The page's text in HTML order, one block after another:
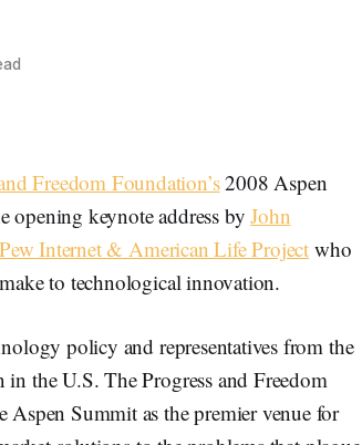
Freedom Foundation’s2008 Aspen
opening keynote address byJohn
Pew Internet & American Life Project who
to technological innovation.
policy and representatives from the
the U.S. The Progress and Freedom
Aspen Summit as the premier venue for